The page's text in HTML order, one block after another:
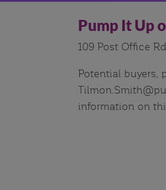
Pump It Up
109 Post Office
Potential buyers,
information on